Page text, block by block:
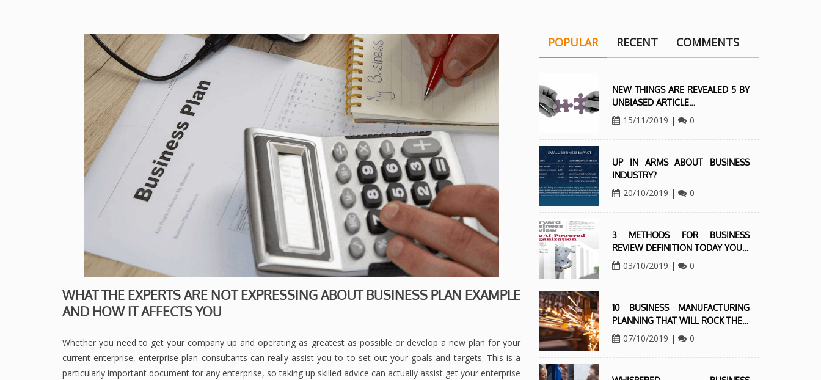
WHAT THE EXPERTS ARE NOT EXPRESSING ABOUT BUSINESS PLAN EXAMPLE
AND HOW IT AFFECTS YOU
Whether you need to get your company up and operating as greatest as possible or develop a new plan for your
current enterprise, enterprise plan consultants can really assist you to to set out your goals and targets. This is a
particularly important document for any enterprise, so taking up skilled advice can actually assist get your enterprise
POPULAR RECENT COMMENTS
NEW THINGS ARE REVEALED 5 BY
UNBIASED ARTICLE…
15/11/2019 | 0
UP IN ARMS ABOUT BUSINESS
INDUSTRY?
20/10/2019 | 0
3 METHODS FOR BUSINESS
REVIEW DEFINITION TODAY YOU…
03/10/2019 | 0
10 BUSINESS MANUFACTURING
PLANNING THAT WILL ROCK THE…
07/10/2019 | 0